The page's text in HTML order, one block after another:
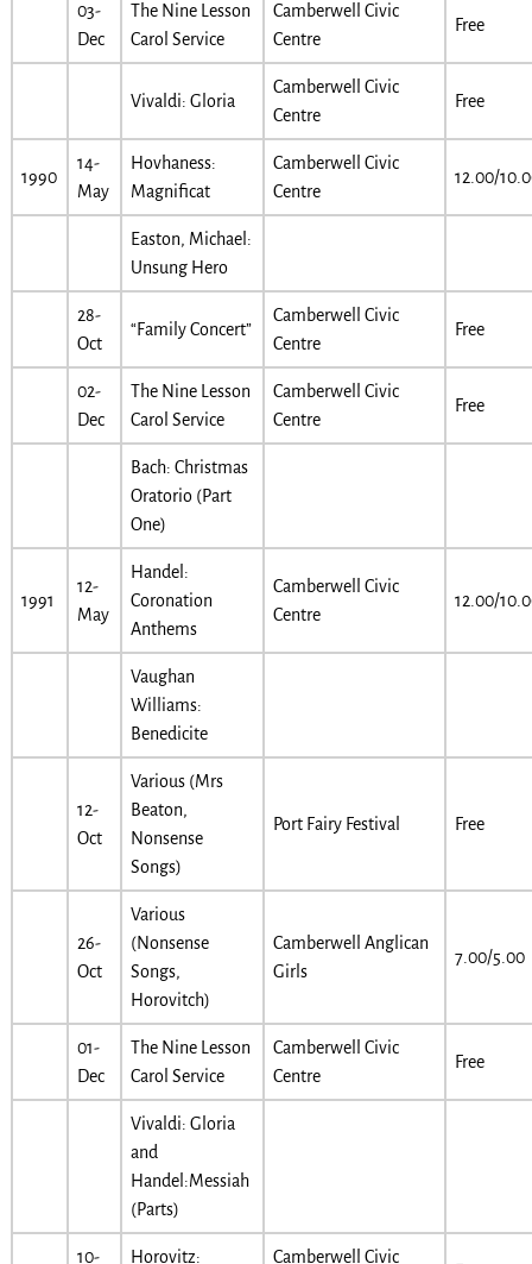
03-
Dec
The Nine Lesson
Carol Service
Camberwell Civic
Centre
Free
Vivaldi: Gloria
Camberwell Civic
Centre
Free
1990
14-
May
Hovhaness:
Magnificat
Camberwell Civic
Centre
12.00/
Easton, Michael:
Unsung Hero
28-
Oct
“Family Concert”
Camberwell Civic
Centre
Free
02-
Dec
The Nine Lesson
Carol Service
Camberwell Civic
Centre
Free
Bach: Christmas
Oratorio (Part
One)
1991
12-
May
Handel:
Coronation
Anthems
Camberwell Civic
Centre
12.00/
Vaughan
Williams:
Benedicite
12-
Oct
Various (Mrs
Beaton,
Nonsense
Songs)
Port Fairy Festival Free
26-
Oct
Various
(Nonsense
Songs,
Horovitch)
Camberwell Anglican
Girls
7.00/5.00
01-
Dec
The Nine Lesson
Carol Service
Camberwell Civic
Centre
Free
Vivaldi: Gloria
and
Handel:Messiah
(Parts)
10-
Horovitz:
Camberwell Civic